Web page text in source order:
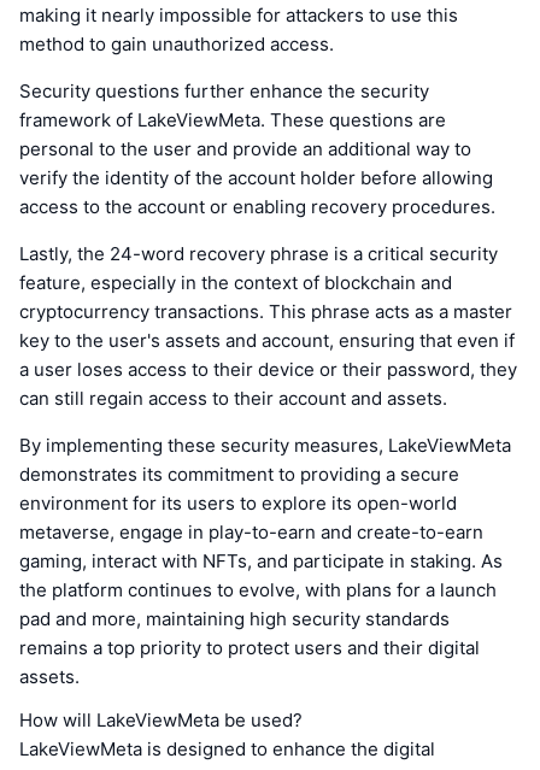
making it nearly impossible for attackers to use this
method to gain unauthorized access.
Security questions further enhance the security
framework of LakeViewMeta. These questions are
personal to the user and provide an additional way to
verify the identity of the account holder before allowing
access to the account or enabling recovery procedures.
Lastly, the 24-word recovery phrase is a critical security
feature, especially in the context of blockchain and
cryptocurrency transactions. This phrase acts as a master
key to the user's assets and account, ensuring that even if
a user loses access to their device or their password, they
can still regain access to their account and assets.
By implementing these security measures, LakeViewMeta
demonstrates its commitment to providing a secure
environment for its users to explore its open-world
metaverse, engage in play-to-earn and create-to-earn
gaming, interact with NFTs, and participate in staking. As
the platform continues to evolve, with plans for a launch
pad and more, maintaining high security standards
remains a top priority to protect users and their digital
assets.
How will LakeViewMeta be used?
LakeViewMeta is designed to enhance the digital